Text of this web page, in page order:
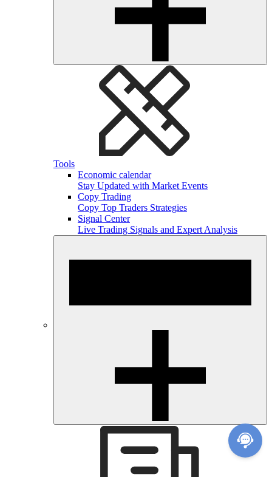
Tools
Economic calendar
Stay Updated with Market Events
Copy Trading
Copy Top Traders Strategies
Signal Center
Live Trading Signals and Expert Analysis